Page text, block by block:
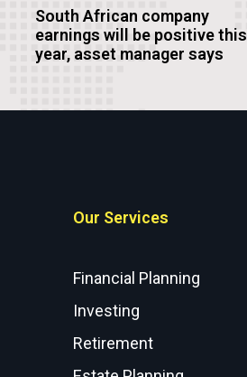
South African company
earnings will be positive this
year, asset manager says
Our Services
Financial Planning
Investing
Retirement